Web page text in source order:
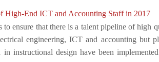
High-End ICT and Accounting Staff in 2017
ensure that there is a talent pipeline of high
engineering, ICT and accounting but
in instructional design have been